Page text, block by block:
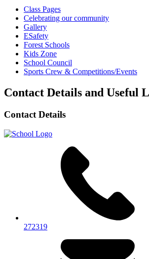
Class Pages
Celebrating our community
Gallery
ESafety
Forest Schools
Kids Zone
School Council
Sports Crew & Competitions/Events
Contact Details and Useful
Contact Details
272319